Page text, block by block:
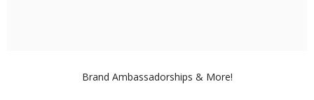
Brand Ambassadorships & More!